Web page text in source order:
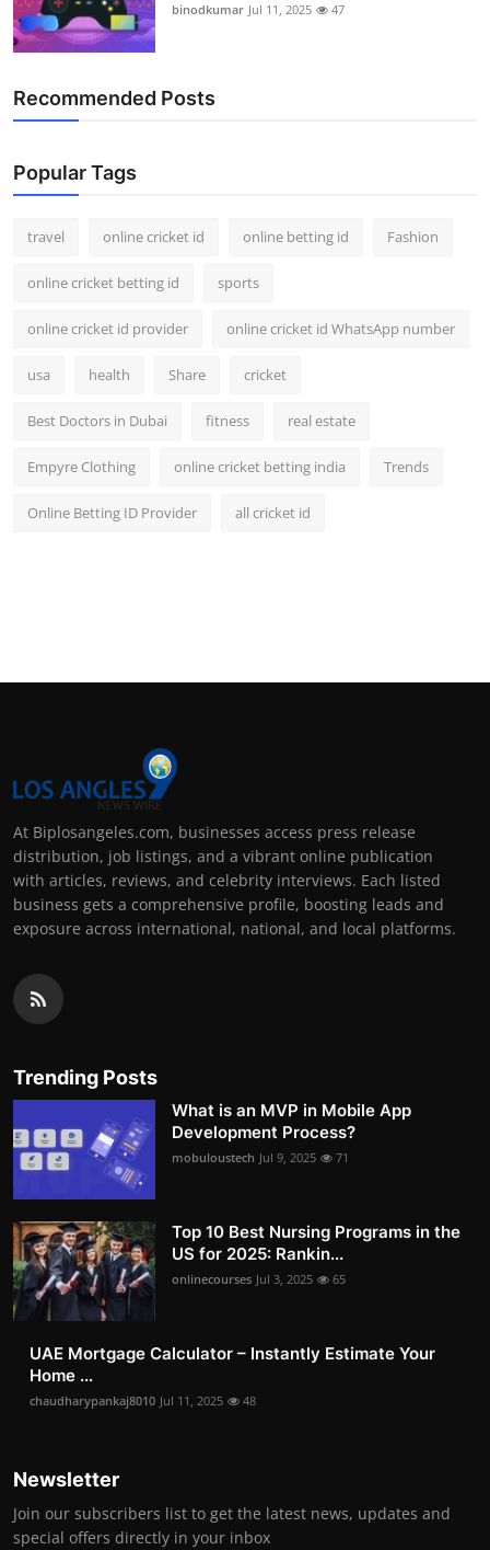
binodkumar Jul 11, 2025 47
Recommended Posts
Popular Tags
travel online cricket id online betting id Fashion
online cricket betting id sports
online cricket id provider online cricket id WhatsApp number
usa health Share cricket
Best Doctors in Dubai fitness real estate
Empyre Clothing online cricket betting india Trends
Online Betting ID Provider all cricket id
At Biplosangeles.com, businesses access press release
distribution, job listings, and a vibrant online publication
with articles, reviews, and celebrity interviews. Each listed
business gets a comprehensive profile, boosting leads and
exposure across international, national, and local platforms.
Trending Posts
What is an MVP in Mobile App
Development Process?
mobuloustech Jul 9, 2025 71
Top 10 Best Nursing Programs in the
US for 2025: Rankin...
onlinecourses Jul 3, 2025 65
UAE Mortgage Calculator – Instantly Estimate Your
Home ...
chaudharypankaj8010 Jul 11, 2025 48
Newsletter
Join our subscribers list to get the latest news, updates and
special offers directly in your inbox